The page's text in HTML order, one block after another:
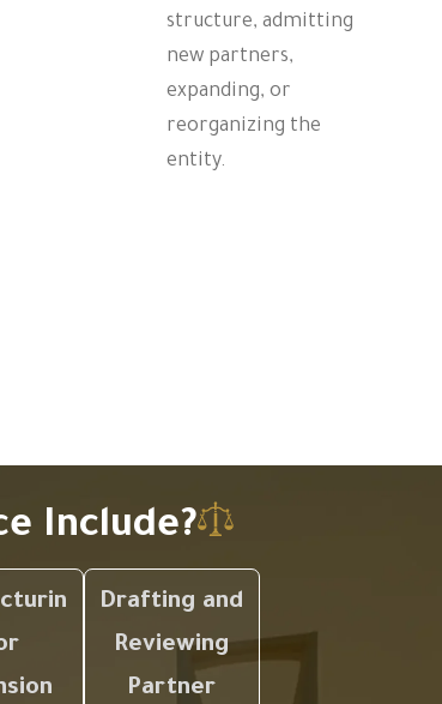
structure, admitting
new partners,
expanding, or
reorganizing the
entity.
Include?
Drafting and
Reviewing
Partner